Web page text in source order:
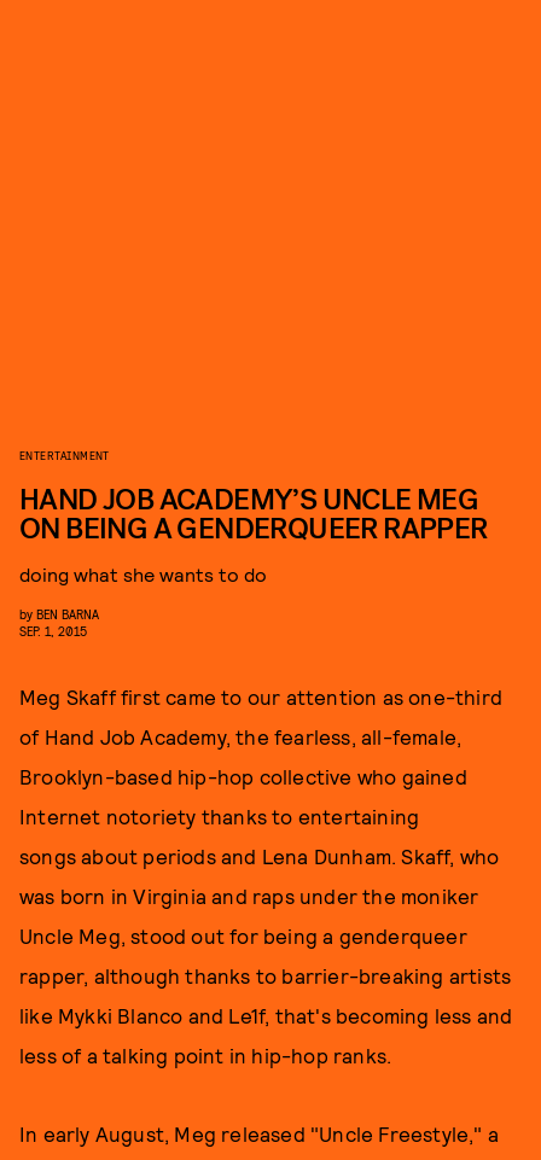
ENTERTAINMENT
HAND JOB ACADEMY’S UNCLE MEG
ON BEING A GENDERQUEER RAPPER
doing what she wants to do
by BEN BARNA
SEP. 1, 2015
Meg Skaff first came to our attention as one-third
of Hand Job Academy, the fearless, all-female,
Brooklyn-based hip-hop collective who gained
Internet notoriety thanks to entertaining
songs about periods and Lena Dunham. Skaff, who
was born in Virginia and raps under the moniker
Uncle Meg, stood out for being a genderqueer
rapper, although thanks to barrier-breaking artists
like Mykki Blanco and Le1f, that's becoming less and
less of a talking point in hip-hop ranks.
In early August, Meg released "Uncle Freestyle," a